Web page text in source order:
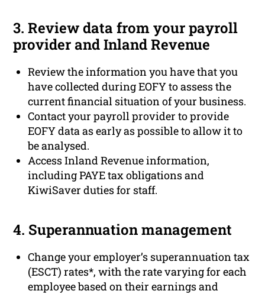
3. Review data from your payroll
provider and Inland Revenue
Review the information you have that you
have collected during EOFY to assess the
current financial situation of your business.
Contact your payroll provider to provide
EOFY data as early as possible to allow it to
be analysed.
Access Inland Revenue information,
including PAYE tax obligations and
KiwiSaver duties for staff.
4. Superannuation management
Change your employer’s superannuation tax
(ESCT) rates*, with the rate varying for each
employee based on their earnings and